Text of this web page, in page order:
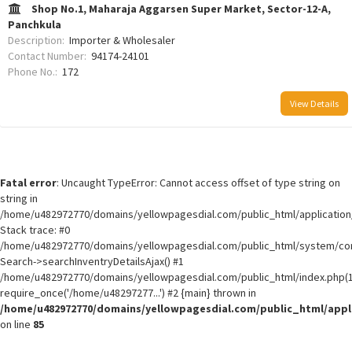
Shop No.1, Maharaja Aggarsen Super Market, Sector-12-A,
Panchkula
Description: Importer & Wholesaler
Contact Number: 94174-24101
Phone No.: 172
View Details
Fatal error: Uncaught TypeError: Cannot access offset of type string on
string in
/home/u482972770/domains/yellowpagesdial.com/public_html/
Stack trace: #0
/home/u482972770/domains/yellowpagesdial.com/public_html/system/
Search->searchInventryDetailsAjax() #1
/home/u482972770/domains/yellowpagesdial.com/public_html/
require_once('/home/u48297277...') #2 {main} thrown in
/home/u482972770/domains/yellowpagesdial.com/public_html/
on line 85